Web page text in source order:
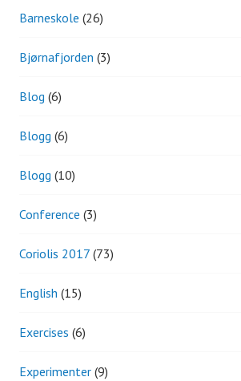
Barneskole (26)
Bjørnafjorden (3)
Blog (6)
Blogg (6)
Blogg (10)
Conference (3)
Coriolis 2017 (73)
English (15)
Exercises (6)
Experimenter (9)